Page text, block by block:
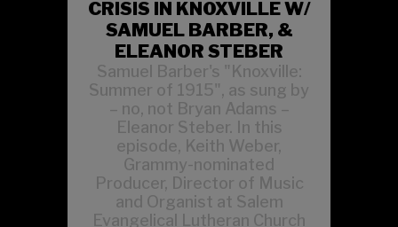
CRISIS IN KNOXVILLE W/
SAMUEL BARBER, &
ELEANOR STEBER
Samuel Barber's "Knoxville:
Summer of 1915", as sung by
– no, not Bryan Adams –
Eleanor Steber. In this
episode, Keith Weber,
Grammy-nominated
Producer, Director of Music
and Organist at Salem
Evangelical Lutheran Church